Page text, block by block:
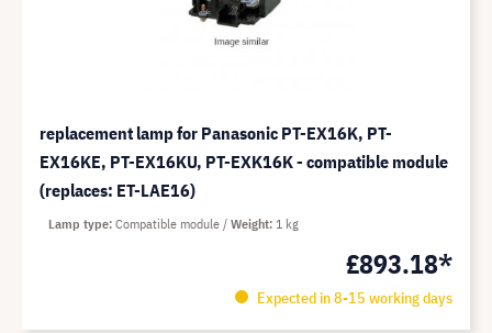
replacement lamp for Panasonic PT-EX16K, PT-
EX16KE, PT-EX16KU, PT-EXK16K - compatible module
(replaces: ET-LAE16)
£893.18*
Expected in 8-15 working days
Lamp type Compatible module Weight 1 kg